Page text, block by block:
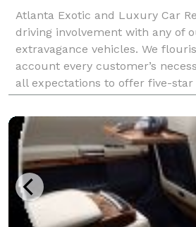
Atlanta Exotic and Luxury Car
driving involvement with any of
extravagance vehicles. We
account every customer’s
all expectations to offer five-star
treatment incorporates free